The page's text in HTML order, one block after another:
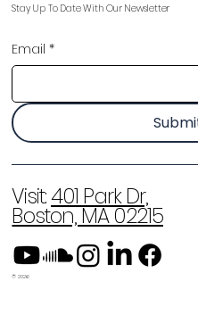
Stay Up To Date With Our Newsletter
Email *
Visit:401 Park Dr,
Boston, MA 02215
© 2026